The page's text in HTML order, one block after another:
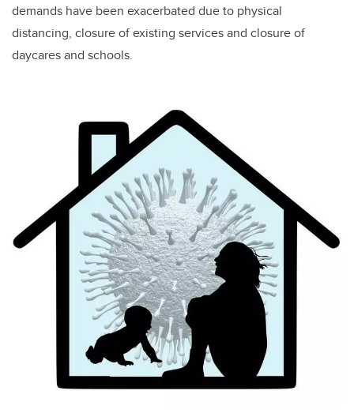
demands have been exacerbated due to physical
distancing, closure of existing services and closure of
daycares and schools.